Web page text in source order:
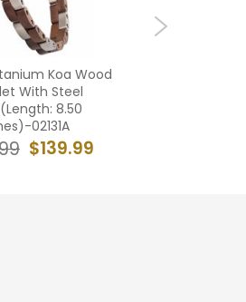
Koa Wood
With Steel
8.50
02131A
$139.99